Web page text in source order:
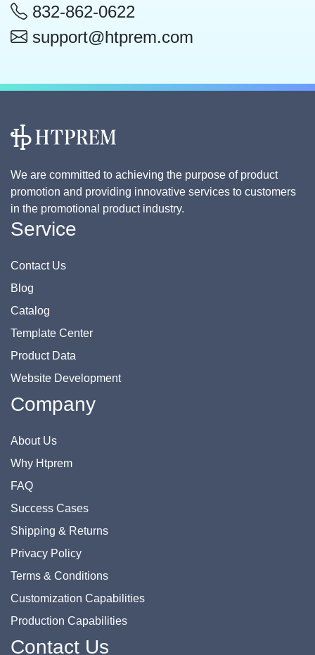
832-862-0622
support@htprem.com
We are committed to achieving the purpose of product
promotion and providing innovative services to customers
in the promotional product industry.
Service
Contact Us
Blog
Catalog
Template Center
Product Data
Website Development
Company
About Us
Why Htprem
FAQ
Success Cases
Shipping & Returns
Privacy Policy
Terms & Conditions
Customization Capabilities
Production Capabilities
Contact Us